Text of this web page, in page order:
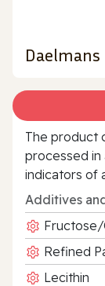
The product
processed in
indicators of
Additives
Fructose/
Refined
Lecithin